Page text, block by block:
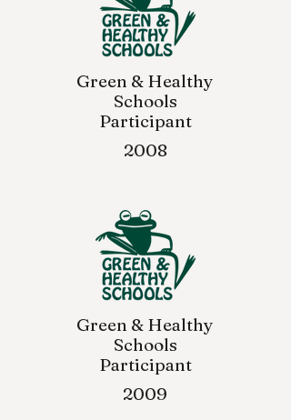
Green & Healthy
Schools
Participant
2008
Green & Healthy
Schools
Participant
2009